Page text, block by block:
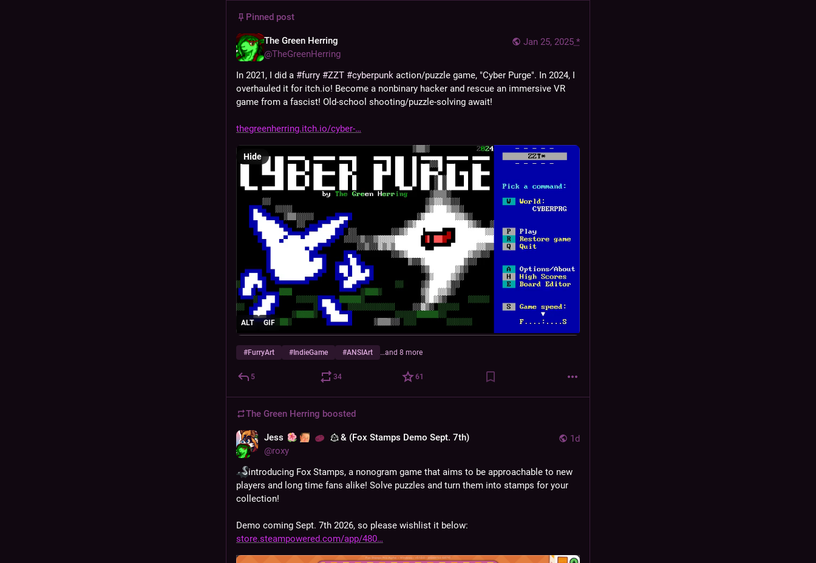
Pinned post
Jan 25, 2025 *
The Green Herring
@TheGreenHerring
In 2021, I did a #furry #ZZT #cyberpunk action/puzzle game, "Cyber Purge". In 2024, I
overhauled it for itch.io! Become a nonbinary hacker and rescue an immersive VR
game from a fascist! Old-school shooting/puzzle-solving await!
thegreenherring.itch.io/cyber-
ALT GIF
Hide
#FurryArt # IndieGame #ANSIArt …and 8 more
5 34 61
The Green Herring boosted
1d
Jess
& (Fox Stamps Demo Sept. 7th)
@roxy
introducing Fox Stamps, a nonogram game that aims to be approachable to new
players and long time fans alike! Solve puzzles and turn them into stamps for your
collection!
Demo coming Sept. 7th 2026, so please wishlist it below:
store.steampowered.com/app/480